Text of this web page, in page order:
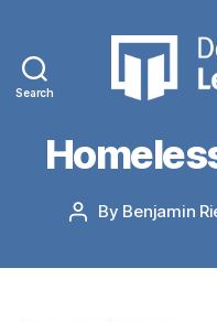
Search
Post
By Benjamin